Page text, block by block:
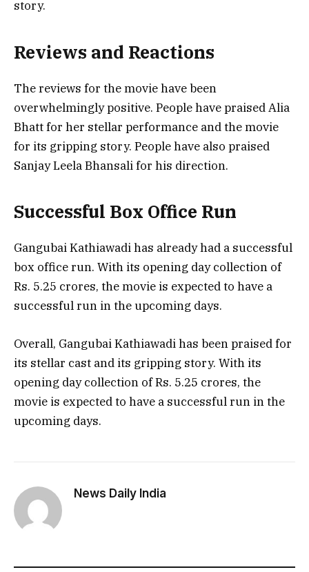
story.
Reviews and Reactions
The reviews for the movie have been
overwhelmingly positive. People have praised Alia
Bhatt for her stellar performance and the movie
for its gripping story. People have also praised
Sanjay Leela Bhansali for his direction.
Successful Box Office Run
Gangubai Kathiawadi has already had a successful
box office run. With its opening day collection of
Rs. 5.25 crores, the movie is expected to have a
successful run in the upcoming days.
Overall, Gangubai Kathiawadi has been praised for
its stellar cast and its gripping story. With its
opening day collection of Rs. 5.25 crores, the
movie is expected to have a successful run in the
upcoming days.
News Daily India